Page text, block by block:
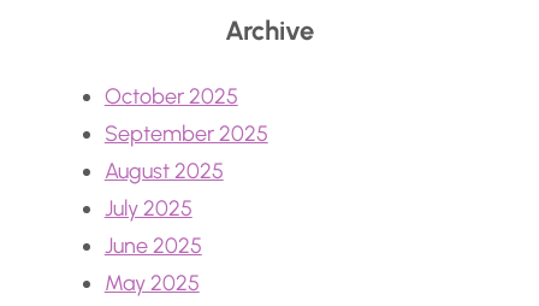
Archive
October 2025
September 2025
August 2025
July 2025
June 2025
May 2025